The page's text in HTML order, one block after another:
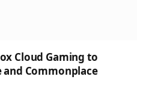
Cloud Gaming to
and Commonplace